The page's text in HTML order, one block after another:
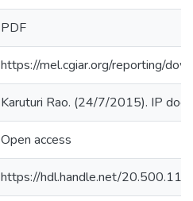
PDF
https://mel.cgiar.org/reporting/
Karuturi Rao. (24/7/2015). IP
Open access
https://hdl.handle.net/